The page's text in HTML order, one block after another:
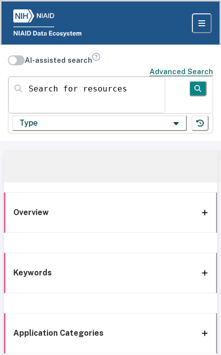
AI-assisted search
Advanced Search
Search for resources
Type
Overview
Keywords
Application Categories